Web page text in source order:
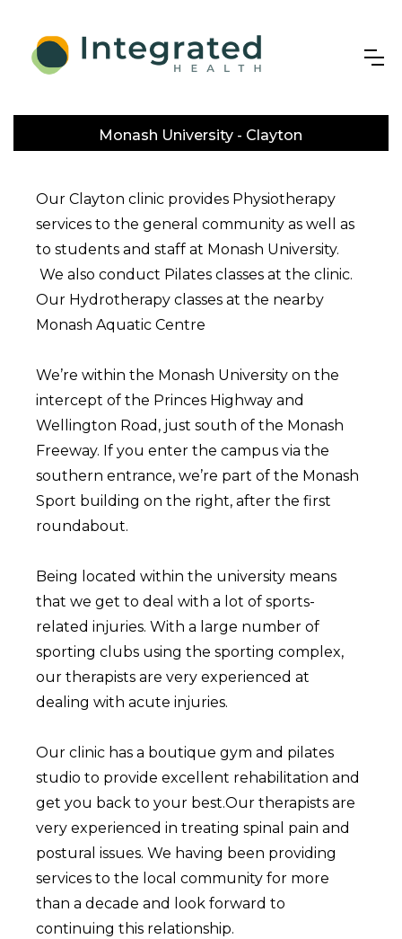
Monash University - Clayton
Our Clayton clinic provides Physiotherapy
services to the general community as well as
to students and staff at Monash University.
We also conduct Pilates classes at the clinic.
Our Hydrotherapy classes at the nearby
Monash Aquatic Centre
We’re within the Monash University on the
intercept of the Princes Highway and
Wellington Road, just south of the Monash
Freeway. If you enter the campus via the
southern entrance, we’re part of the Monash
Sport building on the right, after the first
roundabout.
Being located within the university means
that we get to deal with a lot of sports-
related injuries. With a large number of
sporting clubs using the sporting complex,
our therapists are very experienced at
dealing with acute injuries.
Our clinic has a boutique gym and pilates
studio to provide excellent rehabilitation and
get you back to your best.Our therapists are
very experienced in treating spinal pain and
postural issues. We having been providing
services to the local community for more
than a decade and look forward to
continuing this relationship.